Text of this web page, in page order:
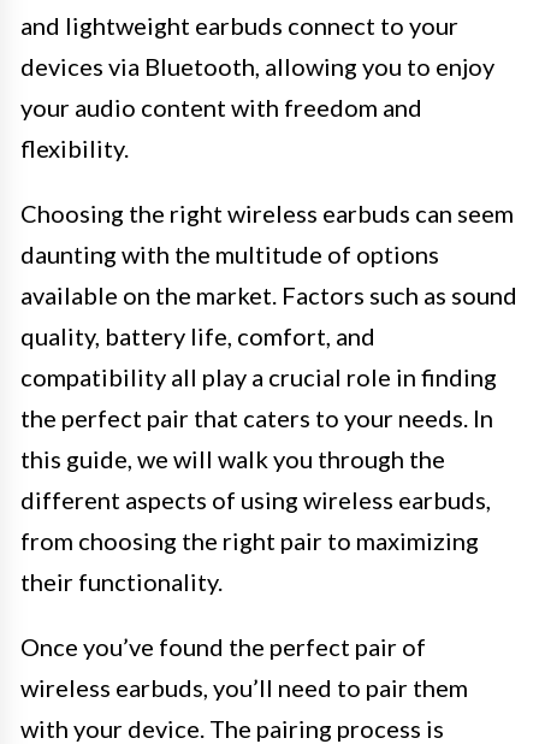
and lightweight earbuds connect to your
devices via Bluetooth, allowing you to enjoy
your audio content with freedom and
flexibility.
Choosing the right wireless earbuds can seem
daunting with the multitude of options
available on the market. Factors such as sound
quality, battery life, comfort, and
compatibility all play a crucial role in finding
the perfect pair that caters to your needs. In
this guide, we will walk you through the
different aspects of using wireless earbuds,
from choosing the right pair to maximizing
their functionality.
Once you’ve found the perfect pair of
wireless earbuds, you’ll need to pair them
with your device. The pairing process is